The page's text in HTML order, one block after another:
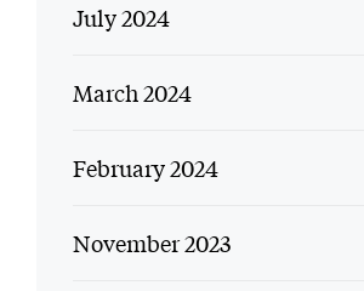
July 2024
March 2024
February 2024
November 2023